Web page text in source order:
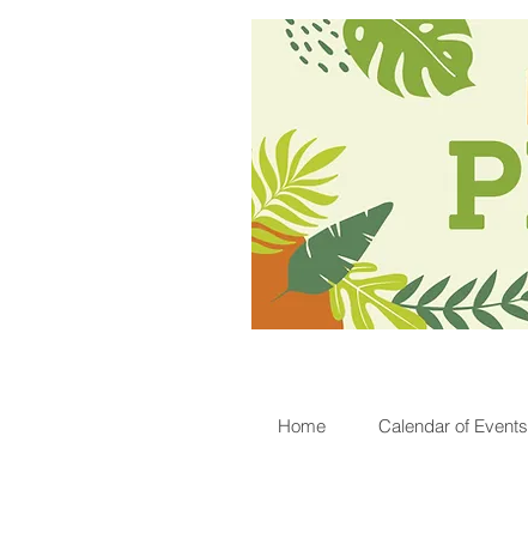
Home Calendar of Events